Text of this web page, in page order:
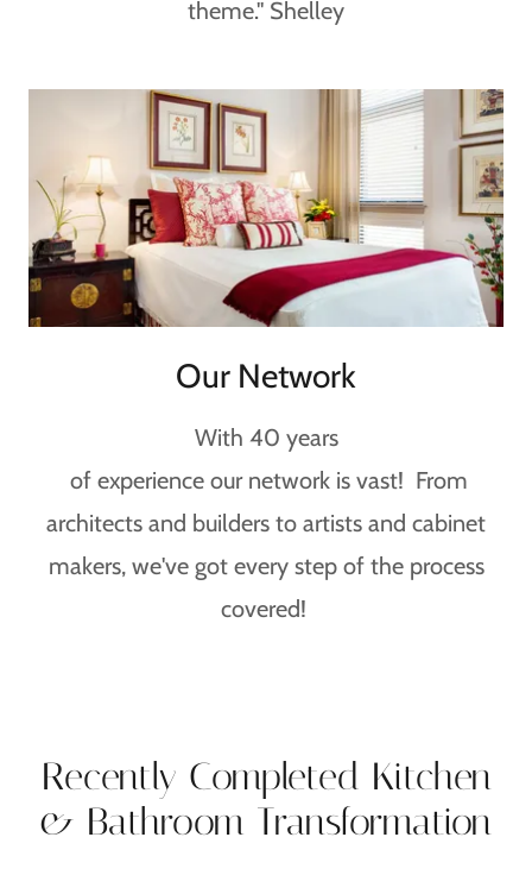
theme." Shelley
Our Network
With 40 years
of experience our network is vast! From
architects and builders to artists and cabinet
makers, we've got every step of the process
covered!
Recently Completed Kitchen
& Bathroom Transformation